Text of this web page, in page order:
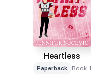
Heartless
Paperback Book 1